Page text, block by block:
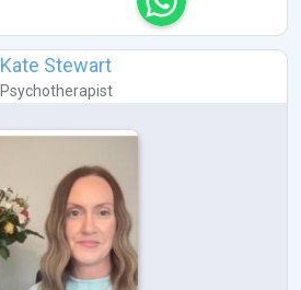
Kate Stewart
Psychotherapist